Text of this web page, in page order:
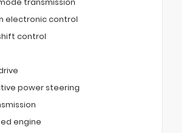
transmission
electronic control
control
power steering
engine